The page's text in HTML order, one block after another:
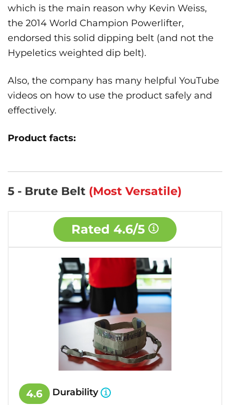
which is the main reason why Kevin Weiss,
the 2014 World Champion Powerlifter,
endorsed this solid dipping belt (and not the
Hypeletics weighted dip belt).
Also, the company has many helpful YouTube
videos on how to use the product safely and
effectively.
Product facts:
5 - Brute Belt (Most Versatile)
Rated 4.6/5
4.6 Durability